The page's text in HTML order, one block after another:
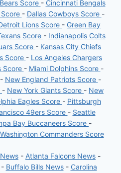
Score - Cincinnati Bengals
- Dallas Cowboys Score -
Lions Score - Green Bay
Score - Indianapolis Colts
Score - Kansas City Chiefs
Score - Los Angeles Chargers
Score - Miami Dolphins Score -
- New England Patriots Score -
- New York Giants Score - New
Eagles Score - Pittsburgh
49ers Score - Seattle
Bay Buccaneers Score -
Washington Commanders Score
- Atlanta Falcons News -
Buffalo Bills News- Carolina